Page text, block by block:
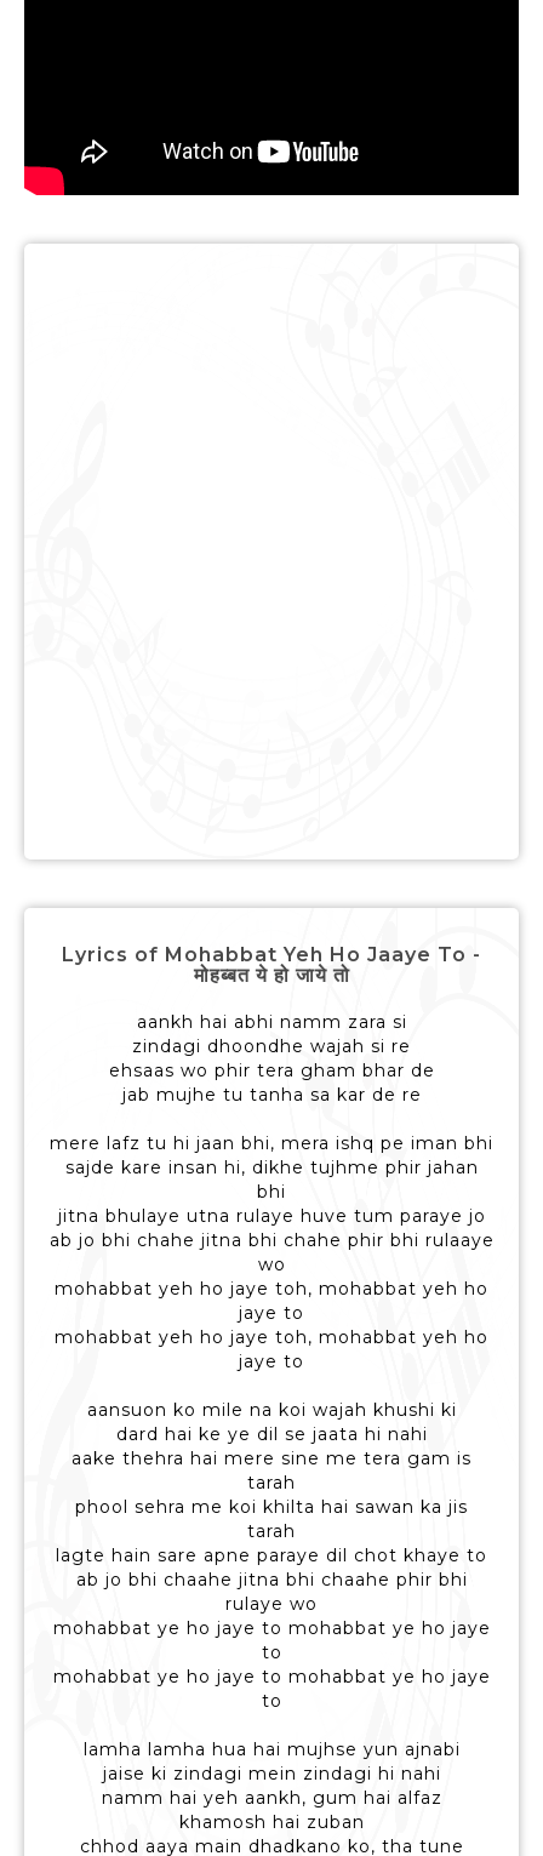
Lyrics of Mohabbat Yeh Ho Jaaye To -
मोहब्बत ये हो जाये तो
aankh hai abhi namm zara si
zindagi dhoondhe wajah si re
ehsaas wo phir tera gham bhar de
jab mujhe tu tanha sa kar de re
mere lafz tu hi jaan bhi, mera ishq pe iman bhi
sajde kare insan hi, dikhe tujhme phir jahan
bhi
jitna bhulaye utna rulaye huve tum paraye jo
ab jo bhi chahe jitna bhi chahe phir bhi rulaaye
wo
mohabbat yeh ho jaye toh, mohabbat yeh ho
jaye to
mohabbat yeh ho jaye toh, mohabbat yeh ho
jaye to
aansuon ko mile na koi wajah khushi ki
dard hai ke ye dil se jaata hi nahi
aake thehra hai mere sine me tera gam is
tarah
phool sehra me koi khilta hai sawan ka jis
tarah
lagte hain sare apne paraye dil chot khaye to
ab jo bhi chaahe jitna bhi chaahe phir bhi
rulaye wo
mohabbat ye ho jaye to mohabbat ye ho jaye
to
mohabbat ye ho jaye to mohabbat ye ho jaye
to
lamha lamha hua hai mujhse yun ajnabi
jaise ki zindagi mein zindagi hi nahi
namm hai yeh aankh, gum hai alfaz
khamosh hai zuban
chhod aaya main dhadkano ko, tha tune